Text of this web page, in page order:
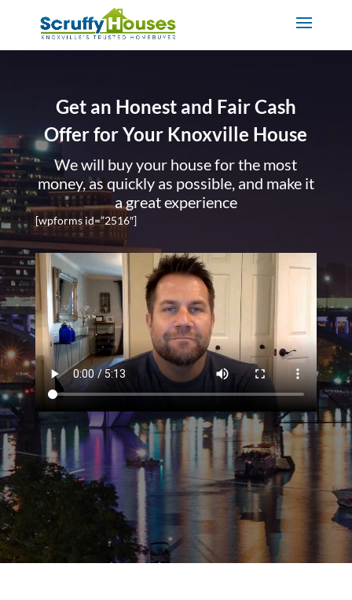
Get an Honest and Fair Cash
Offer for Your Knoxville House
We will buy your house for the most
money, as quickly as possible, and make it
a great experience
[wpforms id=”2516″]